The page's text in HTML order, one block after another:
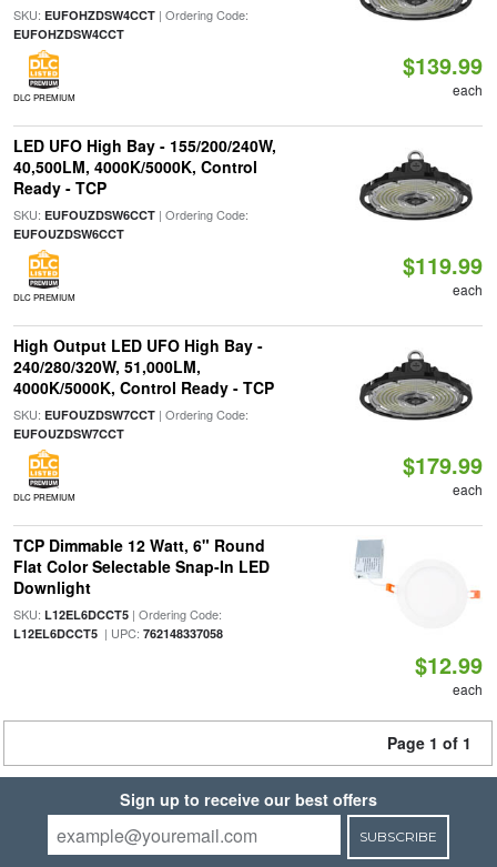
SKU: EUFOHZDSW4CCT| Ordering Code:
EUFOHZDSW4CCT
DLC PREMIUM
$139.99
each
LED UFO High Bay - 155/200/240W,
40,500LM, 4000K/5000K, Control
Ready - TCP
SKU: EUFOUZDSW6CCT| Ordering Code:
EUFOUZDSW6CCT
DLC PREMIUM
$119.99
each
High Output LED UFO High Bay -
240/280/320W, 51,000LM,
4000K/5000K, Control Ready - TCP
SKU: EUFOUZDSW7CCT| Ordering Code:
EUFOUZDSW7CCT
DLC PREMIUM
$179.99
each
TCP Dimmable 12 Watt, 6" Round
Flat Color Selectable Snap-In LED
Downlight
SKU: L12EL6DCCT5| Ordering Code:
L12EL6DCCT5| UPC: 762148337058
$12.99
each
Page 1 of 1
Sign up to receive our best offers
SUBSCRIBE